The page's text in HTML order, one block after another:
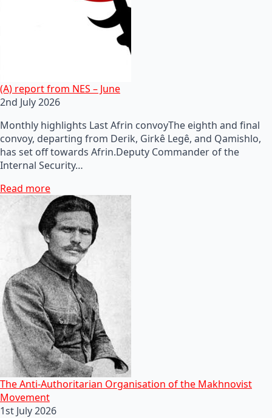
(A) report from NES – June
2nd July 2026
Monthly highlights Last Afrin convoyThe eighth and final
convoy, departing from Derik, Girkê Legê, and Qamishlo,
has set off towards Afrin.Deputy Commander of the
Internal Security…
Read more
The Anti-Authoritarian Organisation of the Makhnovist
Movement
1st July 2026